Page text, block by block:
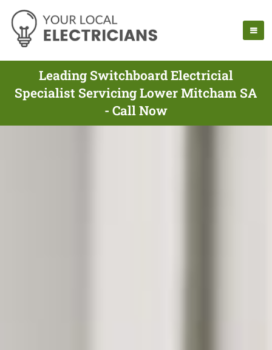
Leading Switchboard Electricial
Specialist Servicing Lower Mitcham SA
- Call Now